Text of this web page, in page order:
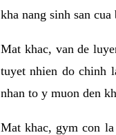
kha nang sinh san
Mat khac, van de
tuyet nhien do chinh
nhan to y muon den
Mat khac, gym con